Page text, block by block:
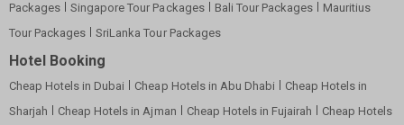
Packages
Singapore Tour Packages Bali Tour Packages
Mauritius
Tour Packages
SriLanka Tour Packages
Hotel Booking
Cheap Hotels in Dubai Cheap Hotels in Abu Dhabi
Cheap Hotels in
Sharjah
Cheap Hotels in Ajman Cheap Hotels in Fujairah
Cheap Hotels